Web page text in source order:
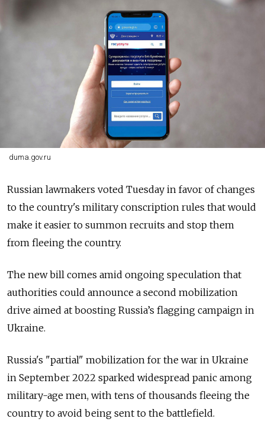
duma.gov.ru
Russian lawmakers voted Tuesday in favor of changes
to the country's military conscription rules that would
make it easier to summon recruits and stop them
from fleeing the country.
The new bill comes amid ongoing speculation that
authorities could announce a second mobilization
drive aimed at boosting Russia’s flagging campaign in
Ukraine.
Russia's "partial" mobilization for the war in Ukraine
in September 2022 sparked widespread panic among
military-age men, with tens of thousands fleeing the
country to avoid being sent to the battlefield.